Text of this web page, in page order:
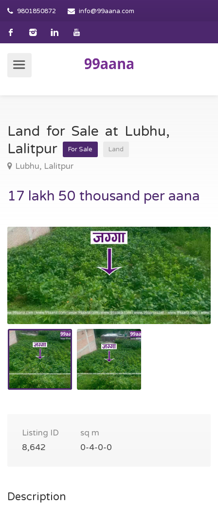
9801850872 info@99aana.com
Land for Sale at Lubhu,
Lalitpur
For Sale Land
Lubhu, Lalitpur
17 lakh 50 thousand per aana
Listing ID
8,642
sq m
0-4-0-0
Description